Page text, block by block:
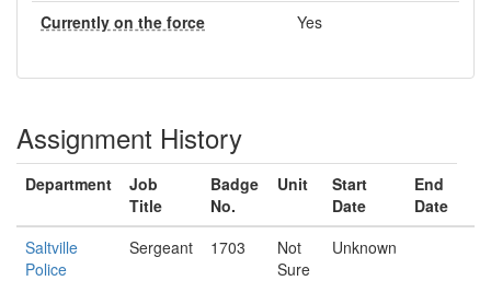
Currently on the force
Yes
Assignment History
Department
Job
Title
Badge
No.
Unit
Start
Date
End
Date
Saltville
Police
Sergeant 1703
Not
Sure
Unknown